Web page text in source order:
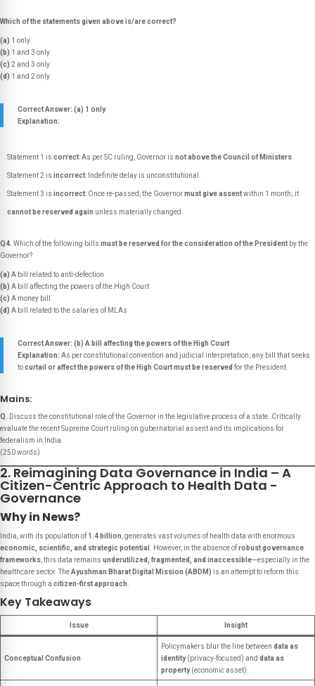
Which of the statements given above is/are correct?
(a) 1 only
(b) 1 and 3 only
(c) 2 and 3 only
(d) 1 and 2 only
Correct Answer: (a) 1 only
Explanation:
Statement 1 is correct: As per SC ruling, Governor is not above the Council of Ministers
Statement 2 is incorrect: Indefinite delay is unconstitutional.
Statement 3 is incorrect: Once re-passed, the Governormust give assentwithin 1 month; it
cannot be reserved again unless materially changed.
Q4. Which of the following bills must be reserved for the consideration of the President by the
Governor?
(a) A bill related to anti-defection
(b) A bill affecting the powers of the High Court
(c) A money bill
(d) A bill related to the salaries of MLAs
Correct Answer: (b) A bill affecting the powers of the High Court
Explanation: As per constitutional convention and judicial interpretation, any bill that seeks
tocurtail or affect the powers of the High Court must be reserved for the President.
Mains:
Q.
Discuss the constitutional role of the Governor in the legislative process of a state. Critically
evaluate the recent Supreme Court ruling on gubernatorial assent and its implications for
federalism in India.
(250 words)
2. Reimagining Data Governance in India – A
Citizen-Centric Approach to Health Data -
Governance
Why in News?
India, with its population of 1.4 billion , generates vast volumes of health data with enormous
economic, scientific, and strategic potential
. However, in the absence ofrobust governance
frameworks , this data remains underutilized, fragmented, and inaccessible—especially in the
healthcare sector. TheAyushman Bharat Digital Mission (ABDM) is an attempt to reform this
space through a citizen-first approach
Key Takeaways
Issue Insight
Conceptual Confusion
Policymakers blur the line between data as
identity(privacy-focused) and data as
property(economic asset).